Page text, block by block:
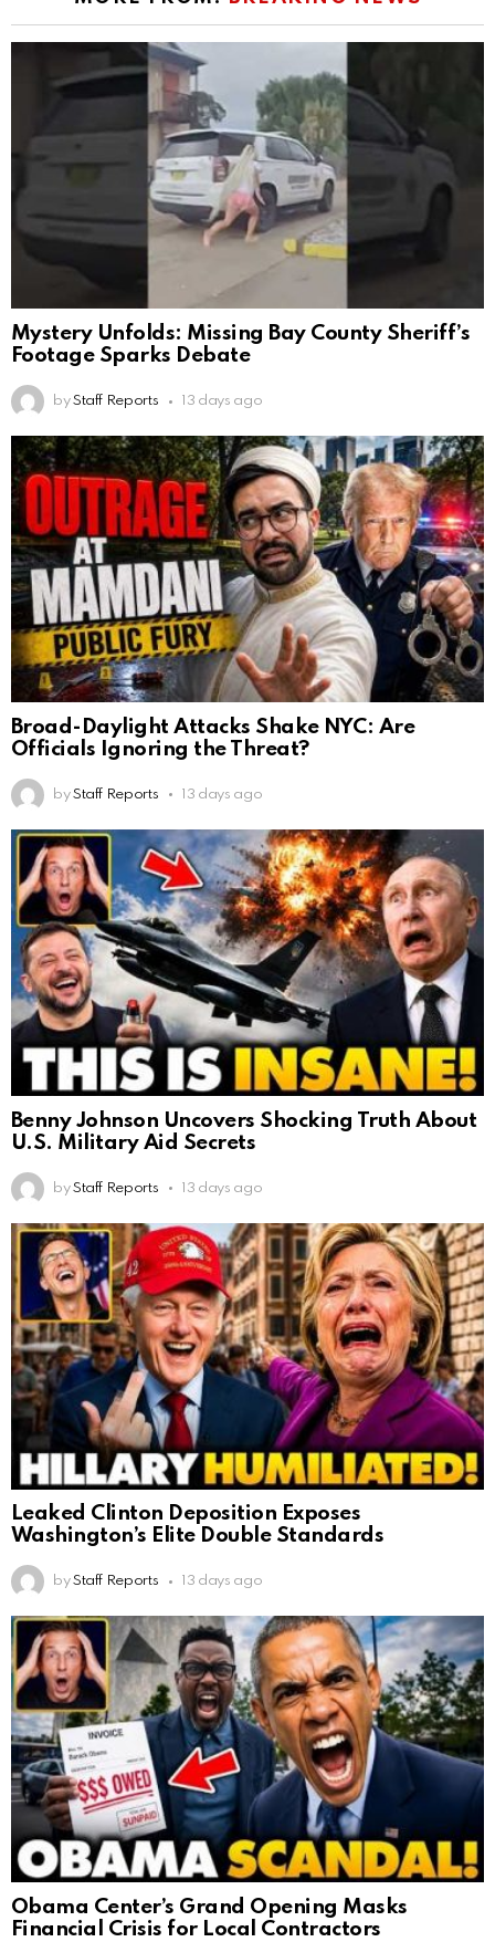
Mystery Unfolds: Missing Bay County Sheriff’s
Footage Sparks Debate
by Staff Reports 13 days ago
Broad-Daylight Attacks Shake NYC: Are
Officials Ignoring the Threat?
by Staff Reports 13 days ago
Benny Johnson Uncovers Shocking Truth About
U.S. Military Aid Secrets
by Staff Reports 13 days ago
Leaked Clinton Deposition Exposes
Washington’s Elite Double Standards
by Staff Reports 13 days ago
Obama Center’s Grand Opening Masks
Financial Crisis for Local Contractors